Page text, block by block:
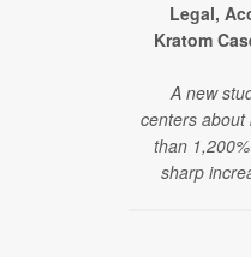
Legal,
Kratom
A new
centers
than
sharp